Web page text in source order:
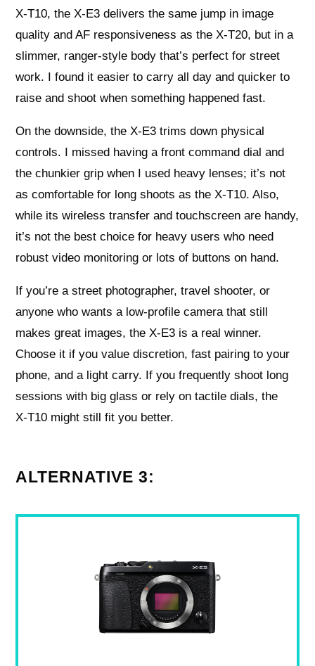
X‑T10, the X‑E3 delivers the same jump in image
quality and AF responsiveness as the X‑T20, but in a
slimmer, ranger‑style body that’s perfect for street
work. I found it easier to carry all day and quicker to
raise and shoot when something happened fast.
On the downside, the X‑E3 trims down physical
controls. I missed having a front command dial and
the chunkier grip when I used heavy lenses; it’s not
as comfortable for long shoots as the X‑T10. Also,
while its wireless transfer and touchscreen are handy,
it’s not the best choice for heavy users who need
robust video monitoring or lots of buttons on hand.
If you’re a street photographer, travel shooter, or
anyone who wants a low‑profile camera that still
makes great images, the X‑E3 is a real winner.
Choose it if you value discretion, fast pairing to your
phone, and a light carry. If you frequently shoot long
sessions with big glass or rely on tactile dials, the
X‑T10 might still fit you better.
ALTERNATIVE 3: